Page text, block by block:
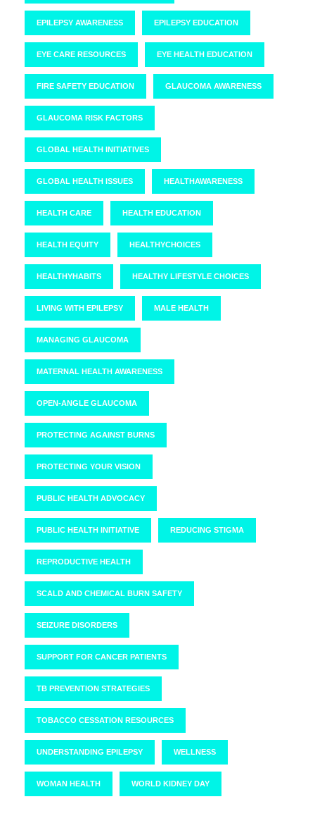
EPILEPSY AWARENESS EPILEPSY EDUCATION
EYE CARE RESOURCES EYE HEALTH EDUCATION
FIRE SAFETY EDUCATION GLAUCOMA AWARENESS
GLAUCOMA RISK FACTORS
GLOBAL HEALTH INITIATIVES
GLOBAL HEALTH ISSUES HEALTHAWARENESS
HEALTH CARE HEALTH EDUCATION
HEALTH EQUITY HEALTHYCHOICES
HEALTHYHABITS HEALTHY LIFESTYLE CHOICES
LIVING WITH EPILEPSY MALE HEALTH
MANAGING GLAUCOMA
MATERNAL HEALTH AWARENESS
OPEN-ANGLE GLAUCOMA
PROTECTING AGAINST BURNS
PROTECTING YOUR VISION
PUBLIC HEALTH ADVOCACY
PUBLIC HEALTH INITIATIVE REDUCING STIGMA
REPRODUCTIVE HEALTH
SCALD AND CHEMICAL BURN SAFETY
SEIZURE DISORDERS
SUPPORT FOR CANCER PATIENTS
TB PREVENTION STRATEGIES
TOBACCO CESSATION RESOURCES
UNDERSTANDING EPILEPSY WELLNESS
WOMAN HEALTH WORLD KIDNEY DAY